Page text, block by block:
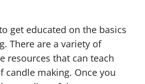
get educated on the basics
There are a variety of
resources that can teach
candle making. Once you